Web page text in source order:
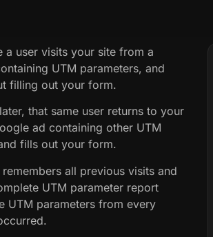
a user visits your site from a
UTM parameters, and
filling out your form.
that same user returns to your
ad containing other UTM
fills out your form.
remembers all previous visits and
UTM parameter report
UTM parameters from every